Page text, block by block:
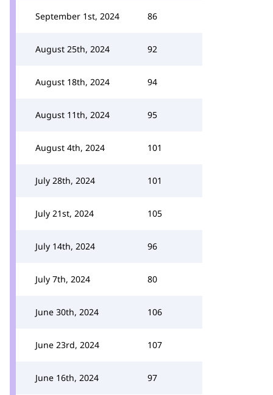
September 1st, 2024 86
August 25th, 2024 92
August 18th, 2024 94
August 11th, 2024 95
August 4th, 2024 101
July 28th, 2024 101
July 21st, 2024 105
July 14th, 2024 96
July 7th, 2024 80
June 30th, 2024 106
June 23rd, 2024 107
June 16th, 2024 97